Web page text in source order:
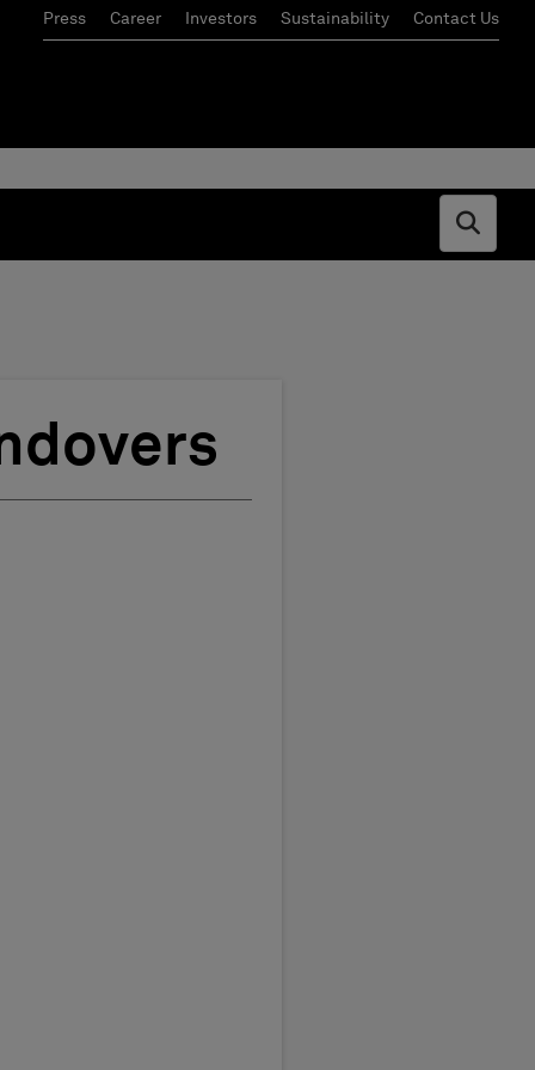
Press Career Investors Sustainability Contact Us
Open